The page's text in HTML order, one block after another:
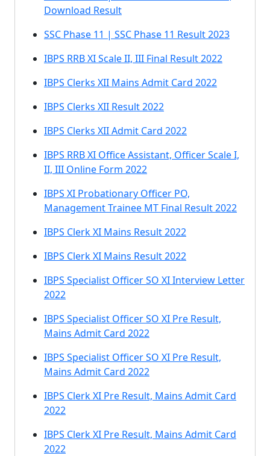
Download Result
SSC Phase 11 | SSC Phase 11 Result 2023
IBPS RRB XI Scale II, III Final Result 2022
IBPS Clerks XII Mains Admit Card 2022
IBPS Clerks XII Result 2022
IBPS Clerks XII Admit Card 2022
IBPS RRB XI Office Assistant, Officer Scale I,
II, III Online Form 2022
IBPS XI Probationary Officer PO,
Management Trainee MT Final Result 2022
IBPS Clerk XI Mains Result 2022
IBPS Clerk XI Mains Result 2022
IBPS Specialist Officer SO XI Interview Letter
2022
IBPS Specialist Officer SO XI Pre Result,
Mains Admit Card 2022
IBPS Specialist Officer SO XI Pre Result,
Mains Admit Card 2022
IBPS Clerk XI Pre Result, Mains Admit Card
2022
IBPS Clerk XI Pre Result, Mains Admit Card
2022